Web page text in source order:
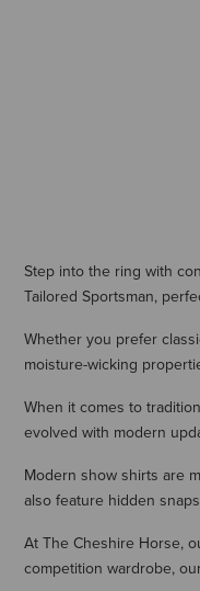
Step into the ring with
Tailored Sportsman,
Whether you prefer
moisture-wicking
When it comes to
evolved with modern
Modern show shirts are
also feature hidden
At The Cheshire Horse,
competition wardrobe,